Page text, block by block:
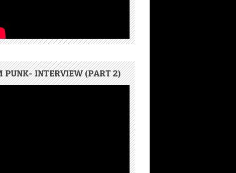
PUNK- INTERVIEW (PART 2)